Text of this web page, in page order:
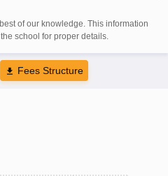
of our knowledge. This information
school for proper details.
Fees Structure